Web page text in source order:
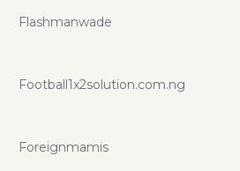
Flashmanwade
Football1x2solution.com.ng
Foreignmamis